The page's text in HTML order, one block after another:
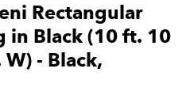
Rectangular
in Black (10 ft. 10
W) - Black,